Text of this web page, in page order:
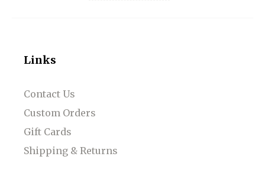
Links
Contact Us
Custom Orders
Gift Cards
Shipping & Returns